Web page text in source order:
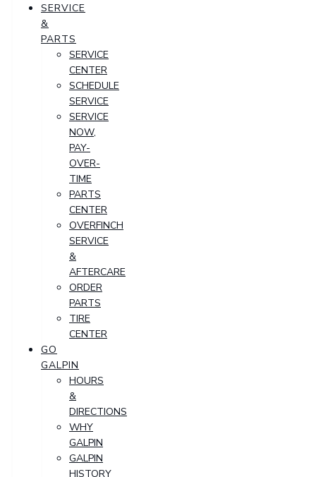
SERVICE
&
PARTS
SERVICE
CENTER
SCHEDULE
SERVICE
SERVICE
NOW,
PAY-
OVER-
TIME
PARTS
CENTER
OVERFINCH
SERVICE
&
AFTERCARE
ORDER
PARTS
TIRE
CENTER
GO
GALPIN
HOURS
&
DIRECTIONS
WHY
GALPIN
GALPIN
HISTORY